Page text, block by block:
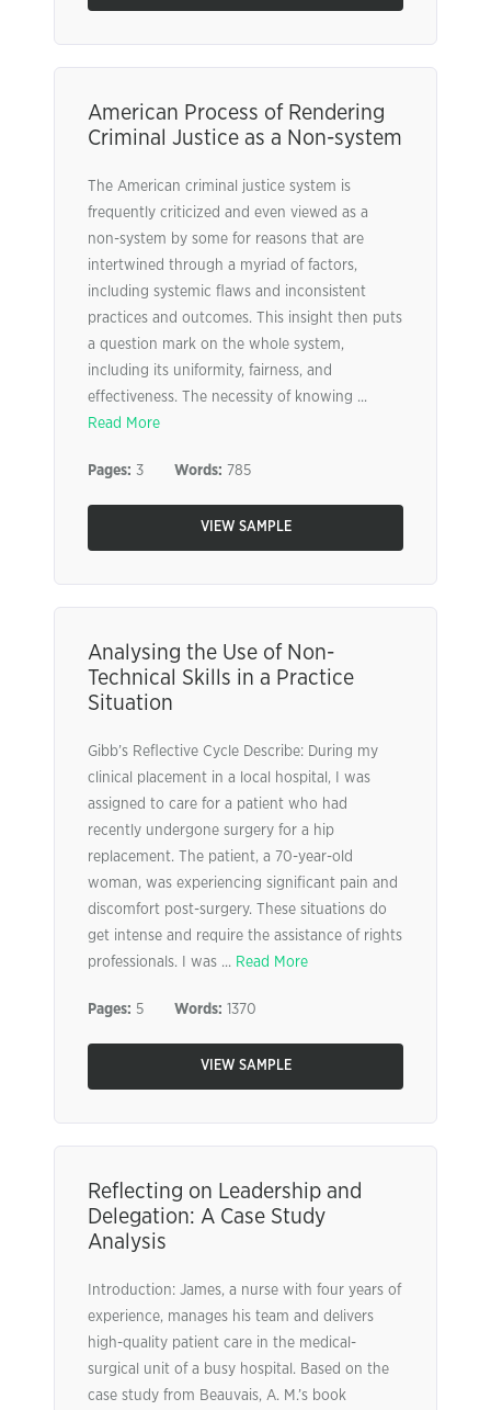
American Process of Rendering
Criminal Justice as a Non-system
The American criminal justice system is
frequently criticized and even viewed as a
non-system by some for reasons that are
intertwined through a myriad of factors,
including systemic flaws and inconsistent
practices and outcomes. This insight then puts
a question mark on the whole system,
including its uniformity, fairness, and
effectiveness. The necessity of knowing ...
Read More
Pages: 3 Words: 785
VIEW SAMPLE
Analysing the Use of Non-
Technical Skills in a Practice
Situation
Gibb’s Reflective Cycle Describe: During my
clinical placement in a local hospital, I was
assigned to care for a patient who had
recently undergone surgery for a hip
replacement. The patient, a 70-year-old
woman, was experiencing significant pain and
discomfort post-surgery. These situations do
get intense and require the assistance of rights
professionals. I was ... Read More
Pages: 5 Words: 1370
VIEW SAMPLE
Reflecting on Leadership and
Delegation: A Case Study
Analysis
Introduction: James, a nurse with four years of
experience, manages his team and delivers
high-quality patient care in the medical-
surgical unit of a busy hospital. Based on the
case study from Beauvais, A. M.’s book